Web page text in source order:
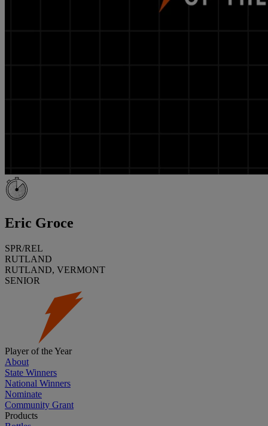
Eric Groce
SPR/REL
RUTLAND
RUTLAND, VERMONT
SENIOR
Player of the Year
About
State Winners
National Winners
Nominate
Community Grant
Products